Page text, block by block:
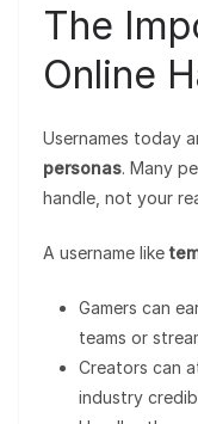
The
Online
Usernames today
personas. Many
handle, not your
A username like
Gamers can
teams or
Creators can
industry